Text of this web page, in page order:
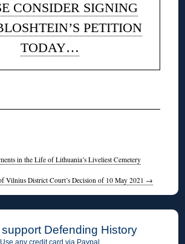
CONSIDER SIGNING
PETITION
TODAY…
in the Life of Lithuania’s Liveliest Cemetery
Vilnius District Court’s Decision of 10 May 2021 →
Defending History
Use any credit card via Paypal